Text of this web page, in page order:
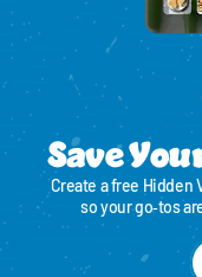
Save
Create a free Hidden
so your go‑tos